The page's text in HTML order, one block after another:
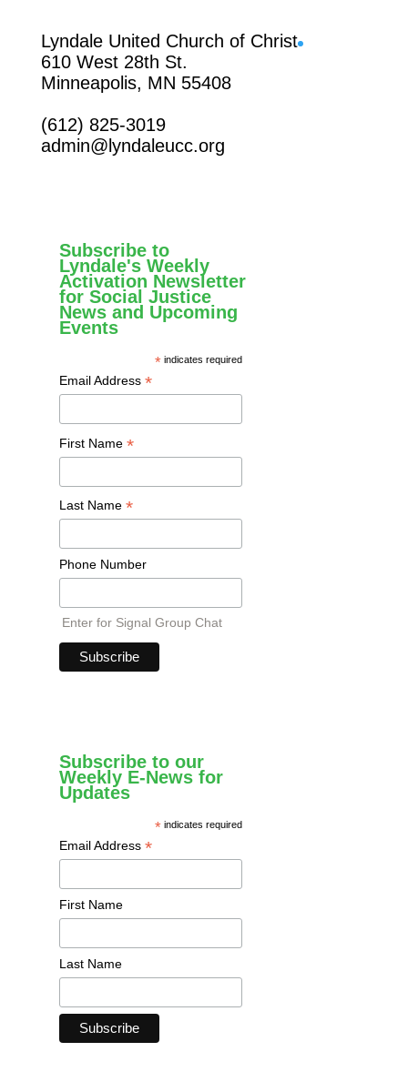
Lyndale United Church of Christ
610 West 28th St.
Minneapolis, MN 55408
(612) 825-3019
admin@lyndaleucc.org
Subscribe to
Lyndale's Weekly
Activation Newsletter
for Social Justice
News and Upcoming
Events
* indicates required
Email Address *
First Name *
Last Name *
Phone Number
Enter for Signal Group Chat
Subscribe to our
Weekly E-News for
Updates
* indicates required
Email Address *
First Name
Last Name